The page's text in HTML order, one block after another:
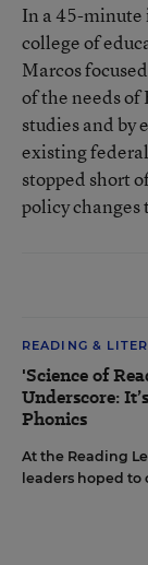
In a 45-
college of
Marcos
of the needs
studies and by
existing
stopped short
policy
READING &
'Science of
Underscore:
Phonics
At the Reading
leaders hoped